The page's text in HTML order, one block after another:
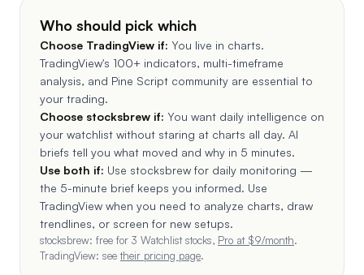
Who should pick which
Choose TradingView if: You live in charts.
TradingView's 100+ indicators, multi-timeframe
analysis, and Pine Script community are essential to
your trading.
Choose stocksbrew if: You want daily intelligence on
your watchlist without staring at charts all day. AI
briefs tell you what moved and why in 5 minutes.
Use both if: Use stocksbrew for daily monitoring —
the 5-minute brief keeps you informed. Use
TradingView when you need to analyze charts, draw
trendlines, or screen for new setups.
stocksbrew: free for 3 Watchlist stocks, Pro at $9/month.
TradingView: see their pricing page.